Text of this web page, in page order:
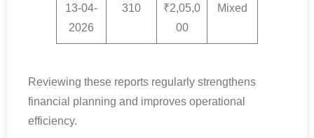
13-04-
2026
310
₹2,05,0
00
Mixed
Reviewing these reports regularly strengthens
financial planning and improves operational
efficiency.